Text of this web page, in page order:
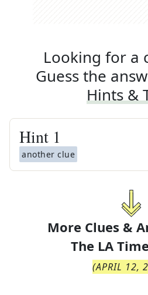
Looking for a
Guess the
Hints &
Hint 1
another clue
More Clues &
The LA
(APRIL 12,